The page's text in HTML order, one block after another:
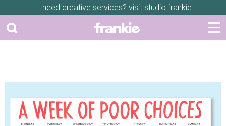
need creative services? visit studio frankie